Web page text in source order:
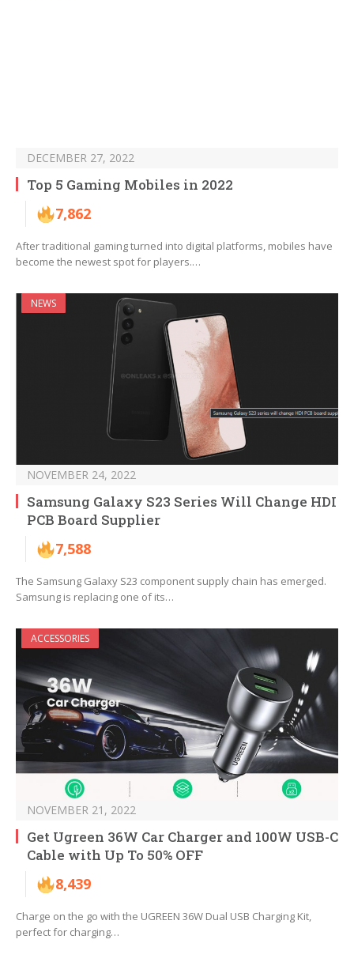
DECEMBER 27, 2022
Top 5 Gaming Mobiles in 2022
7,862
After traditional gaming turned into digital platforms, mobiles have
become the newest spot for players.…
NEWS
NOVEMBER 24, 2022
Samsung Galaxy S23 Series Will Change HDI
PCB Board Supplier
7,588
The Samsung Galaxy S23 component supply chain has emerged.
Samsung is replacing one of its…
ACCESSORIES
NOVEMBER 21, 2022
Get Ugreen 36W Car Charger and 100W USB-C
Cable with Up To 50% OFF
8,439
Charge on the go with the UGREEN 36W Dual USB Charging Kit,
perfect for charging…